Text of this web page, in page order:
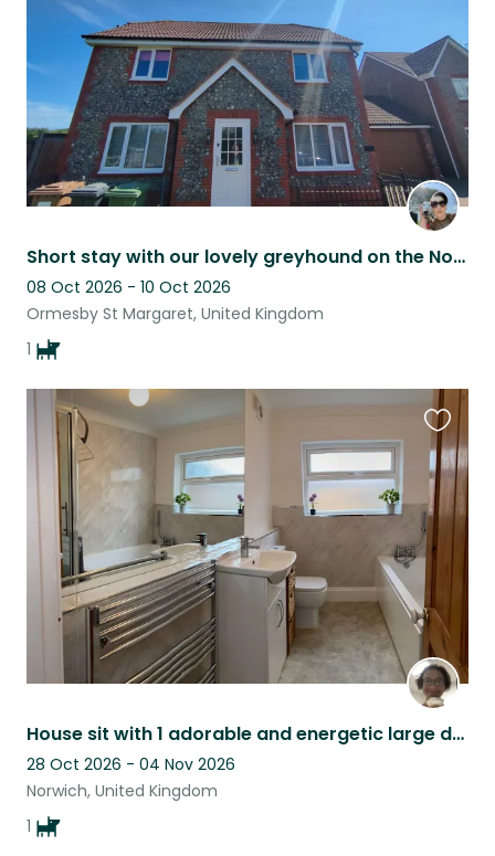
Short stay with our lovely greyhound on the Norfolk Coast: Ideal filler sit
08 Oct 2026 - 10 Oct 2026
Ormesby St Margaret, United Kingdom
1
House sit with 1 adorable and energetic large dog in Norwich city centre Uk
28 Oct 2026 - 04 Nov 2026
Norwich, United Kingdom
1
this
listing